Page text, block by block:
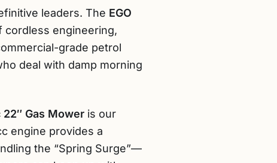
leaders. The EGO
cordless engineering,
grade petrol
deal with damp morning
22″ Gas Mower is our
engine provides a
the “Spring Surge”—